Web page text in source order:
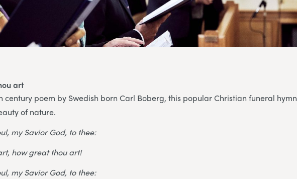
art
century poem by Swedish born Carl Boberg, this popular Christian funeral hymn
of nature.
my Savior God, to thee:
how great thou art!
my Savior God, to thee: